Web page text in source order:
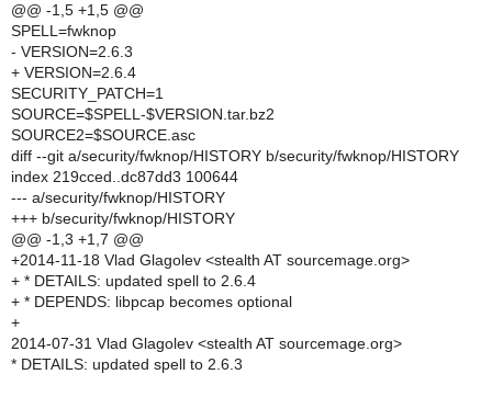
@@ -1,5 +1,5 @@
SPELL=fwknop
- VERSION=2.6.3
+ VERSION=2.6.4
SECURITY_PATCH=1
SOURCE=$SPELL-$VERSION.tar.bz2
SOURCE2=$SOURCE.asc
diff --git a/security/fwknop/HISTORY b/security/fwknop/HISTORY
index 219cced..dc87dd3 100644
--- a/security/fwknop/HISTORY
+++ b/security/fwknop/HISTORY
@@ -1,3 +1,7 @@
+2014-11-18 Vlad Glagolev <stealth AT sourcemage.org>
+ * DETAILS: updated spell to 2.6.4
+ * DEPENDS: libpcap becomes optional
+
2014-07-31 Vlad Glagolev <stealth AT sourcemage.org>
* DETAILS: updated spell to 2.6.3